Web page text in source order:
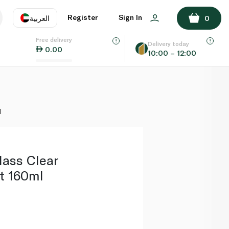
العربية
EN
Register Sign In 0
Free delivery
0.00
Delivery today
10:00 – 12:00
ADD TO BASKET
Clear
160ml